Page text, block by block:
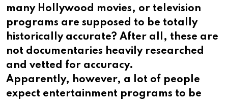
many Hollywood movies, or television
programs are supposed to be totally
historically accurate? After all, these are
not documentaries heavily researched
and vetted for accuracy.
Apparently, however, a lot of people
expect entertainment programs to be